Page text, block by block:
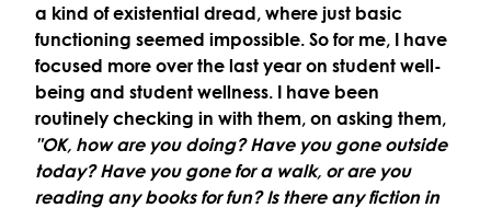
a kind of existential dread, where just basic
functioning seemed impossible. So for me, I have
focused more over the last year on student well-
being and student wellness. I have been
routinely checking in with them, on asking them,
"OK, how are you doing? Have you gone outside
today? Have you gone for a walk, or are you
reading any books for fun? Is there any fiction in